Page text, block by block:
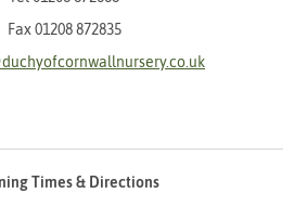
Fax 01208 872835
Times & Directions